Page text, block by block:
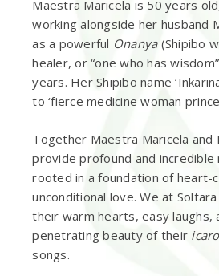
Maestra Maricela is 50 years
working alongside her husband
as a powerful Onanya(Shipibo
healer, or “one who has
years. Her Shipibo name
to ‘fierce medicine woman
Together Maestra Maricela and
provide profound and incredible
rooted in a foundation of heart-
unconditional love. We at
their warm hearts, easy laughs,
penetrating beauty of their
songs.